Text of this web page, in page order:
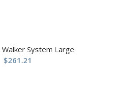
System Large
$261.21